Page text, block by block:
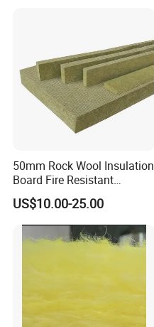
50mm Rock Wool Insulation
Board Fire Resistant
Thermal Insulation Panel
for Roofing
US$10.00-25.00